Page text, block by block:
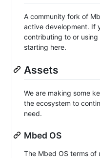
A community fork of
active development. If
contributing to or
starting here.
Assets
We are making some
the ecosystem to
need.
Mbed OS
The Mbed OS terms of